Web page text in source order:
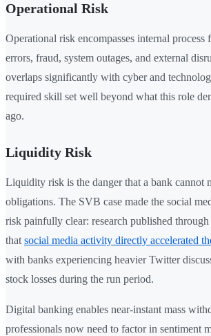
Operational Risk
Operational risk encompasses internal process
errors, fraud, system outages, and external
overlaps significantly with cyber and
required skill set well beyond what this role
ago.
Liquidity Risk
Liquidity risk is the danger that a bank cannot
obligations. The SVB case made the social
risk painfully clear: research published
that social media activity directly accelerated
with banks experiencing heavier Twitter
stock losses during the run period.
Digital banking enables near-instant mass
professionals now need to factor in sentiment